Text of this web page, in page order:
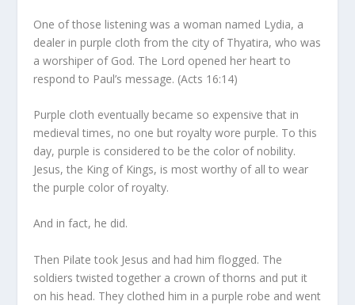
One of those listening was a woman named Lydia, a
dealer in purple cloth from the city of Thyatira, who was
a worshiper of God. The Lord opened her heart to
respond to Paul’s message. (Acts 16:14)
Purple cloth eventually became so expensive that in
medieval times, no one but royalty wore purple. To this
day, purple is considered to be the color of nobility.
Jesus, the King of Kings, is most worthy of all to wear
the purple color of royalty.
And in fact, he did.
Then Pilate took Jesus and had him flogged. The
soldiers twisted together a crown of thorns and put it
on his head. They clothed him in a purple robe and went